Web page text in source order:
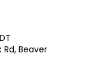
Rd, Beaver